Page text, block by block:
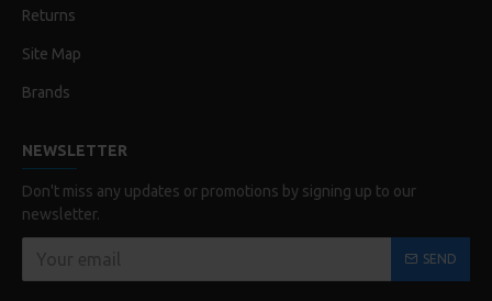
Returns
Site Map
Brands
NEWSLETTER
Don't miss any updates or promotions by signing up to our
newsletter.
SEND